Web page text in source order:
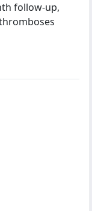
follow-up,